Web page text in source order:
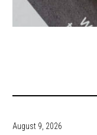
August 9, 2026